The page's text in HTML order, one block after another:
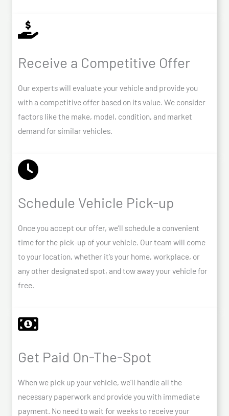
Receive a Competitive Offer
Our experts will evaluate your vehicle and provide you
with a competitive offer based on its value. We consider
factors like the make, model, condition, and market
demand for similar vehicles.
Schedule Vehicle Pick-up
Once you accept our offer, we’ll schedule a convenient
time for the pick-up of your vehicle. Our team will come
to your location, whether it’s your home, workplace, or
any other designated spot, and tow away your vehicle for
free.
Get Paid On-The-Spot
When we pick up your vehicle, we’ll handle all the
necessary paperwork and provide you with immediate
payment. No need to wait for weeks to receive your